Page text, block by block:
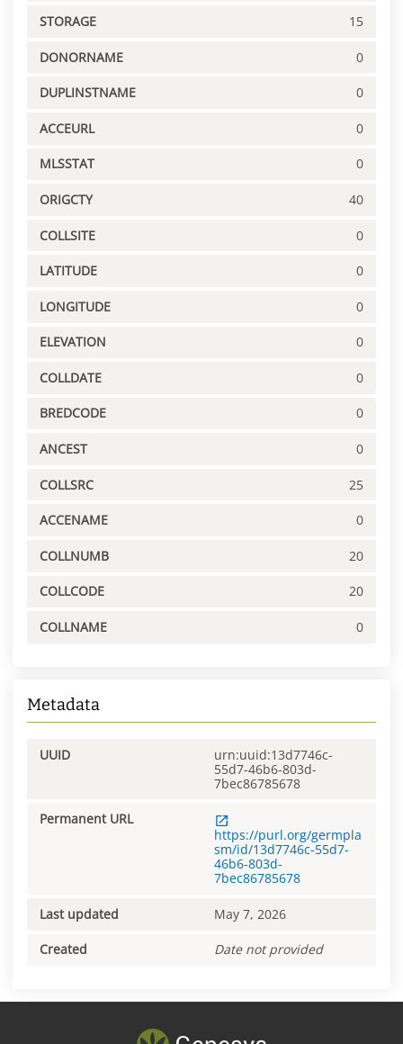
STORAGE 15
DONORNAME 0
DUPLINSTNAME 0
ACCEURL 0
MLSSTAT 0
ORIGCTY 40
COLLSITE 0
LATITUDE 0
LONGITUDE 0
ELEVATION 0
COLLDATE 0
BREDCODE 0
ANCEST 0
COLLSRC 25
ACCENAME 0
COLLNUMB 20
COLLCODE 20
COLLNAME 0
Metadata
UUID
urn:uuid:13d7746c-
55d7-46b6-803d-
7bec86785678
Permanent URL
https://purl.org/germpla
sm/id/13d7746c-55d7-
46b6-803d-
7bec86785678
Last updated May 7, 2026
Created Date not provided